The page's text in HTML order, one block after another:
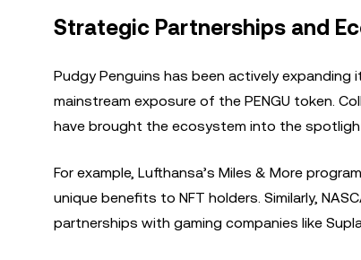
Strategic Partnerships and
Pudgy Penguins has been actively
mainstream exposure of the PENGU token.
have brought the ecosystem into the
For example, Lufthansa’s Miles & More
unique benefits to NFT holders. Similarly,
partnerships with gaming companies like